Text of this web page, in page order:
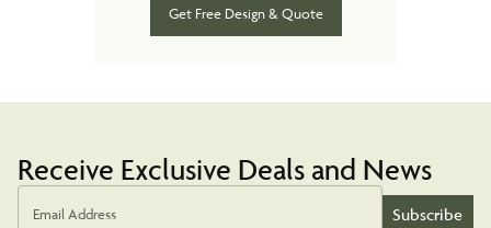
Get Free Design & Quote
Receive Exclusive Deals and News
Email Address Subscribe